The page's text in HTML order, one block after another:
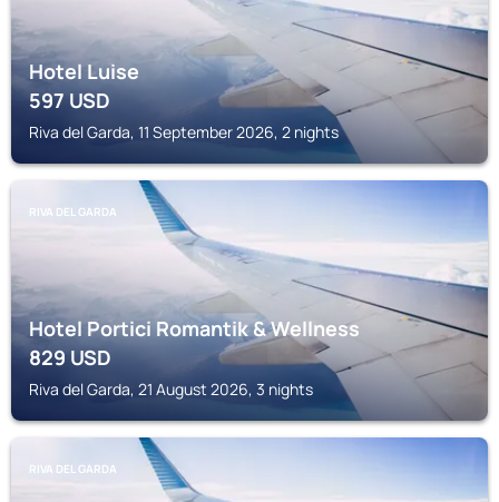
Hotel Luise
597USD
Riva del Garda, 11 September 2026, 2 nights
RIVA DEL GARDA
Hotel Portici Romantik & Wellness
829USD
Riva del Garda, 21 August 2026, 3 nights
RIVA DEL GARDA